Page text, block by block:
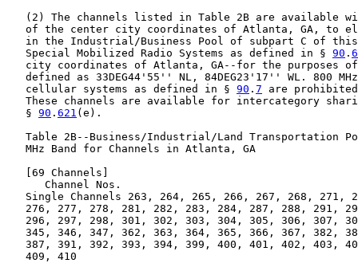
(2) The channels listed in Table 2B are available
of the center city coordinates of Atlanta, GA, to
in the Industrial/Business Pool of subpart C of
   Special Mobilized Radio Systems as defined in §
90 .
city coordinates of Atlanta, GA--for the purposes
defined as 33DEG44'55'' NL, 84DEG23'17'' WL. 800
   cellular systems as defined in §
90 . 7 are
These channels are available for intercategory
   §
90 . 621 (e).
Table 2B--Business/Industrial/Land Transportation
   MHz Band for Channels in Atlanta, GA
   [69 Channels]
      Channel Nos.
Single Channels 263, 264, 265, 266, 267, 268, 271,
276, 277, 278, 281, 282, 283, 284, 287, 288, 291,
296, 297, 298, 301, 302, 303, 304, 305, 306, 307,
345, 346, 347, 362, 363, 364, 365, 366, 367, 382,
387, 391, 392, 393, 394, 399, 400, 401, 402, 403,
   409, 410